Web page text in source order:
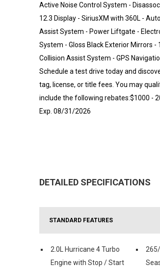
Active Noise Control System -
12.3 Display - SiriusXM with 360L -
Assist System - Power Liftgate -
System - Gloss Black Exterior Mirrors
Collision Assist System - GPS
Schedule a test drive today and
tag, license, or title fees. You may
include the following rebates:$1000 -
Exp. 08/31/2026
DETAILED SPECIFICATIONS
STANDARD FEATURES
2.0L Hurricane 4 Turbo
Engine with Stop / Start